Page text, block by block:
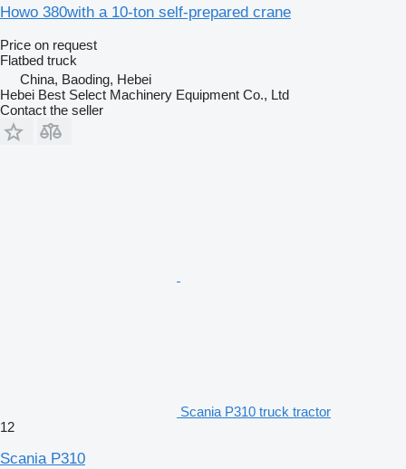
Howo 380with a 10-ton self-prepared crane
Price on request
Flatbed truck
China, Baoding, Hebei
Hebei Best Select Machinery Equipment Co., Ltd
Contact the seller
Scania P310 truck tractor
12
Scania P310